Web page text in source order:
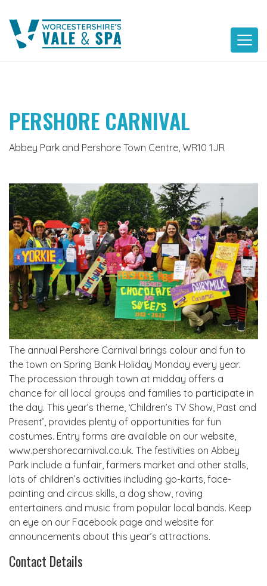
content
PERSHORE CARNIVAL
Abbey Park and Pershore Town Centre, WR10 1JR
The annual Pershore Carnival brings colour and fun to
the town on Spring Bank Holiday Monday every year.
The procession through town at midday offers a
chance for all local groups and families to participate in
the day. This year’s theme, ‘Children’s TV Show, Past and
Present’, provides plenty of opportunities for fun
costumes. Entry forms are available on our website,
www.pershorecarnival.co.uk. The festivities on Abbey
Park include a funfair, farmers market and other stalls,
lots of children’s activities including go-karts, face-
painting and circus skills, a dog show, roving
entertainers and music from popular local bands. Keep
an eye on our Facebook page and website for
announcements about this year’s attractions.
Contact Details